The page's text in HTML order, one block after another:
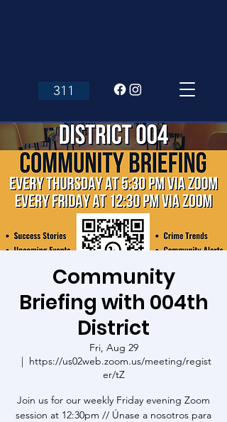
311
Community
Briefing with 004th
District
Fri, Aug 29
  |
https://us02web.zoom.us/meeting/regist
er/tZ
Join us for our weekly Friday evening Zoom
session at 12:30pm // Únase a nosotros para